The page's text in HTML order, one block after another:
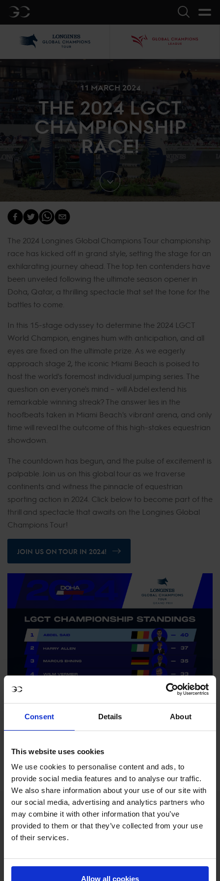
Consent Details About
This website uses cookies
We use cookies to personalise content and ads, to
provide social media features and to analyse our traffic.
We also share information about your use of our site with
our social media, advertising and analytics partners who
may combine it with other information that you’ve
provided to them or that they’ve collected from your use
of their services.
Allow all cookies
GC Search
11 MARCH 2024
THE 2024 LGCT
CHAMPIONSHIP
RACE!
The 2024 Longines Global Champions Tour championship
race has kicked off in grand style, setting the stage for an
exhilarating journey ahead. The top ten contenders have
been unveiled following the ultimate season opener in
Doha, Qatar, a thrilling spectacle that set the tone for the
battles to come.
In this 15-stage odyssey to determine the 2024 LGCT
World Champion, engines hum with anticipation, and all
eyes are fixed on the ultimate prize. As we eagerly
approach stage 2, the iconic Miami Beach is poised to
host the world's foremost individual jumping series. The
question on everyone's mind – will Abdel extend his
remarkable winning streak? The answer lies in the
hoofbeats taken in Miami Beach's vibrant arena, and only
time will reveal the outcome of this high-stakes equestrian
showdown.
The countdown has begun, and the pulse of excitement is
palpable. Join us on this global tour as we traverse
continents and witness the pinnacle of equestrian
sporting action in 2024. Click below to become part of the
thrill and spectacle that awaits on the Longines Global
Champions Tour!
JOIN US ON TOUR IN 2024!